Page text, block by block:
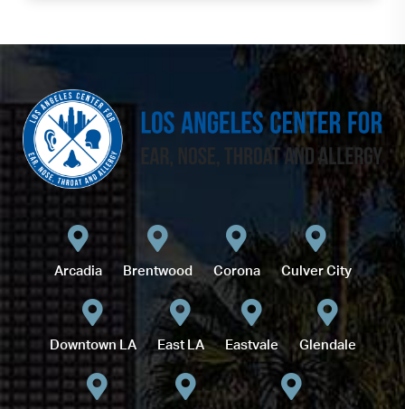
Arcadia Brentwood Corona Culver City
Downtown LA East LA Eastvale Glendale